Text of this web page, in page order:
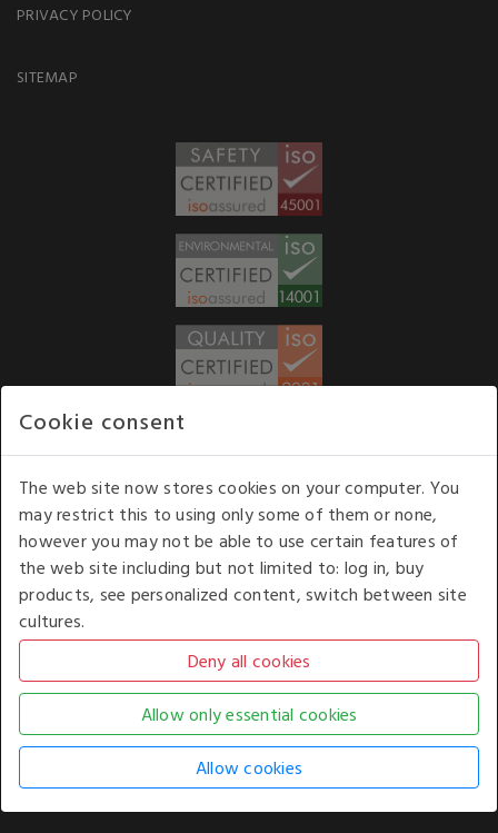
PRIVACY POLICY
SITEMAP
Our opening hours: 8.30 am to 6.00 pm (UK
time) Monday to Friday
Kelburn Business Park, Port Glasgow, Renfrewshire, UK,
COPYRIGHT © 2026 - WHITE HOUSE PRODUCTS. ALL RIGHTS RESERVED. USE OF
THIS WEBSITE SIGNIFIES YOUR AGREEMENT TO THE TERMS OF USE.
COOKIE SETTING BYCLICKING HERE.
AN E-COMMERCE SOLUTION BYSTACK TECHNOLOGIES
Cookie consent
The web site now stores cookies on your computer. You
may restrict this to using only some of them or none,
however you may not be able to use certain features of
the web site including but not limited to: log in, buy
products, see personalized content, switch between site
cultures.